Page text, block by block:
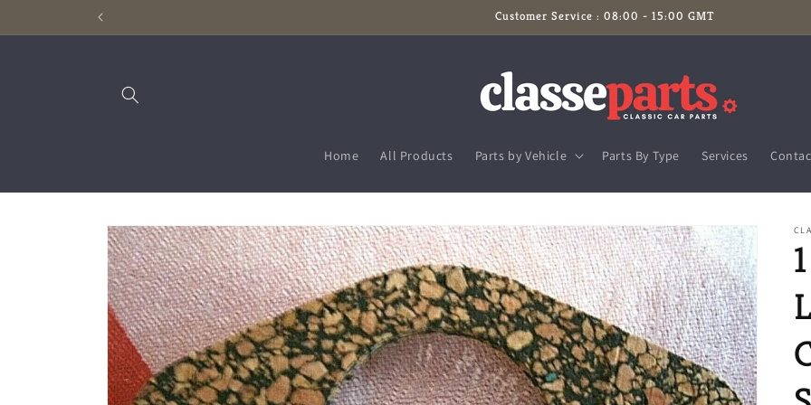
Customer Service : 08:00 - 15:00 GMT
Home All Products Parts by Vehicle Parts By Type Services
Skip to
product
information